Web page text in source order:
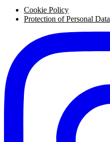
Cookie Policy
Protection of Personal Data